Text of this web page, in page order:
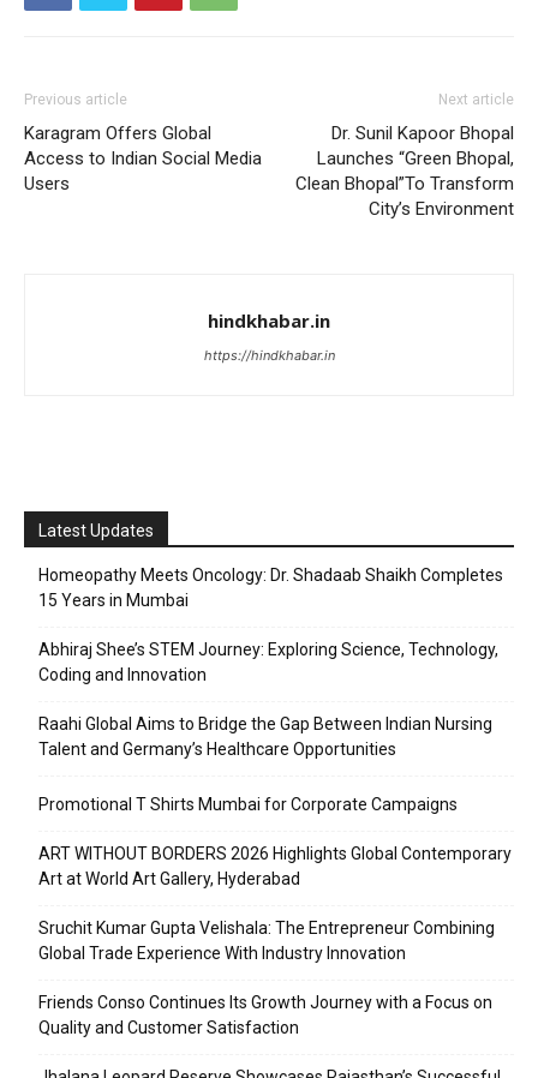
Previous article
Karagram Offers Global
Access to Indian Social Media
Users
Next article
Dr. Sunil Kapoor Bhopal
Launches “Green Bhopal,
Clean Bhopal”To Transform
City’s Environment
hindkhabar.in
https://hindkhabar.in
Latest Updates
Homeopathy Meets Oncology: Dr. Shadaab Shaikh Completes
15 Years in Mumbai
Abhiraj Shee’s STEM Journey: Exploring Science, Technology,
Coding and Innovation
Raahi Global Aims to Bridge the Gap Between Indian Nursing
Talent and Germany’s Healthcare Opportunities
Promotional T Shirts Mumbai for Corporate Campaigns
ART WITHOUT BORDERS 2026 Highlights Global Contemporary
Art at World Art Gallery, Hyderabad
Sruchit Kumar Gupta Velishala: The Entrepreneur Combining
Global Trade Experience With Industry Innovation
Friends Conso Continues Its Growth Journey with a Focus on
Quality and Customer Satisfaction